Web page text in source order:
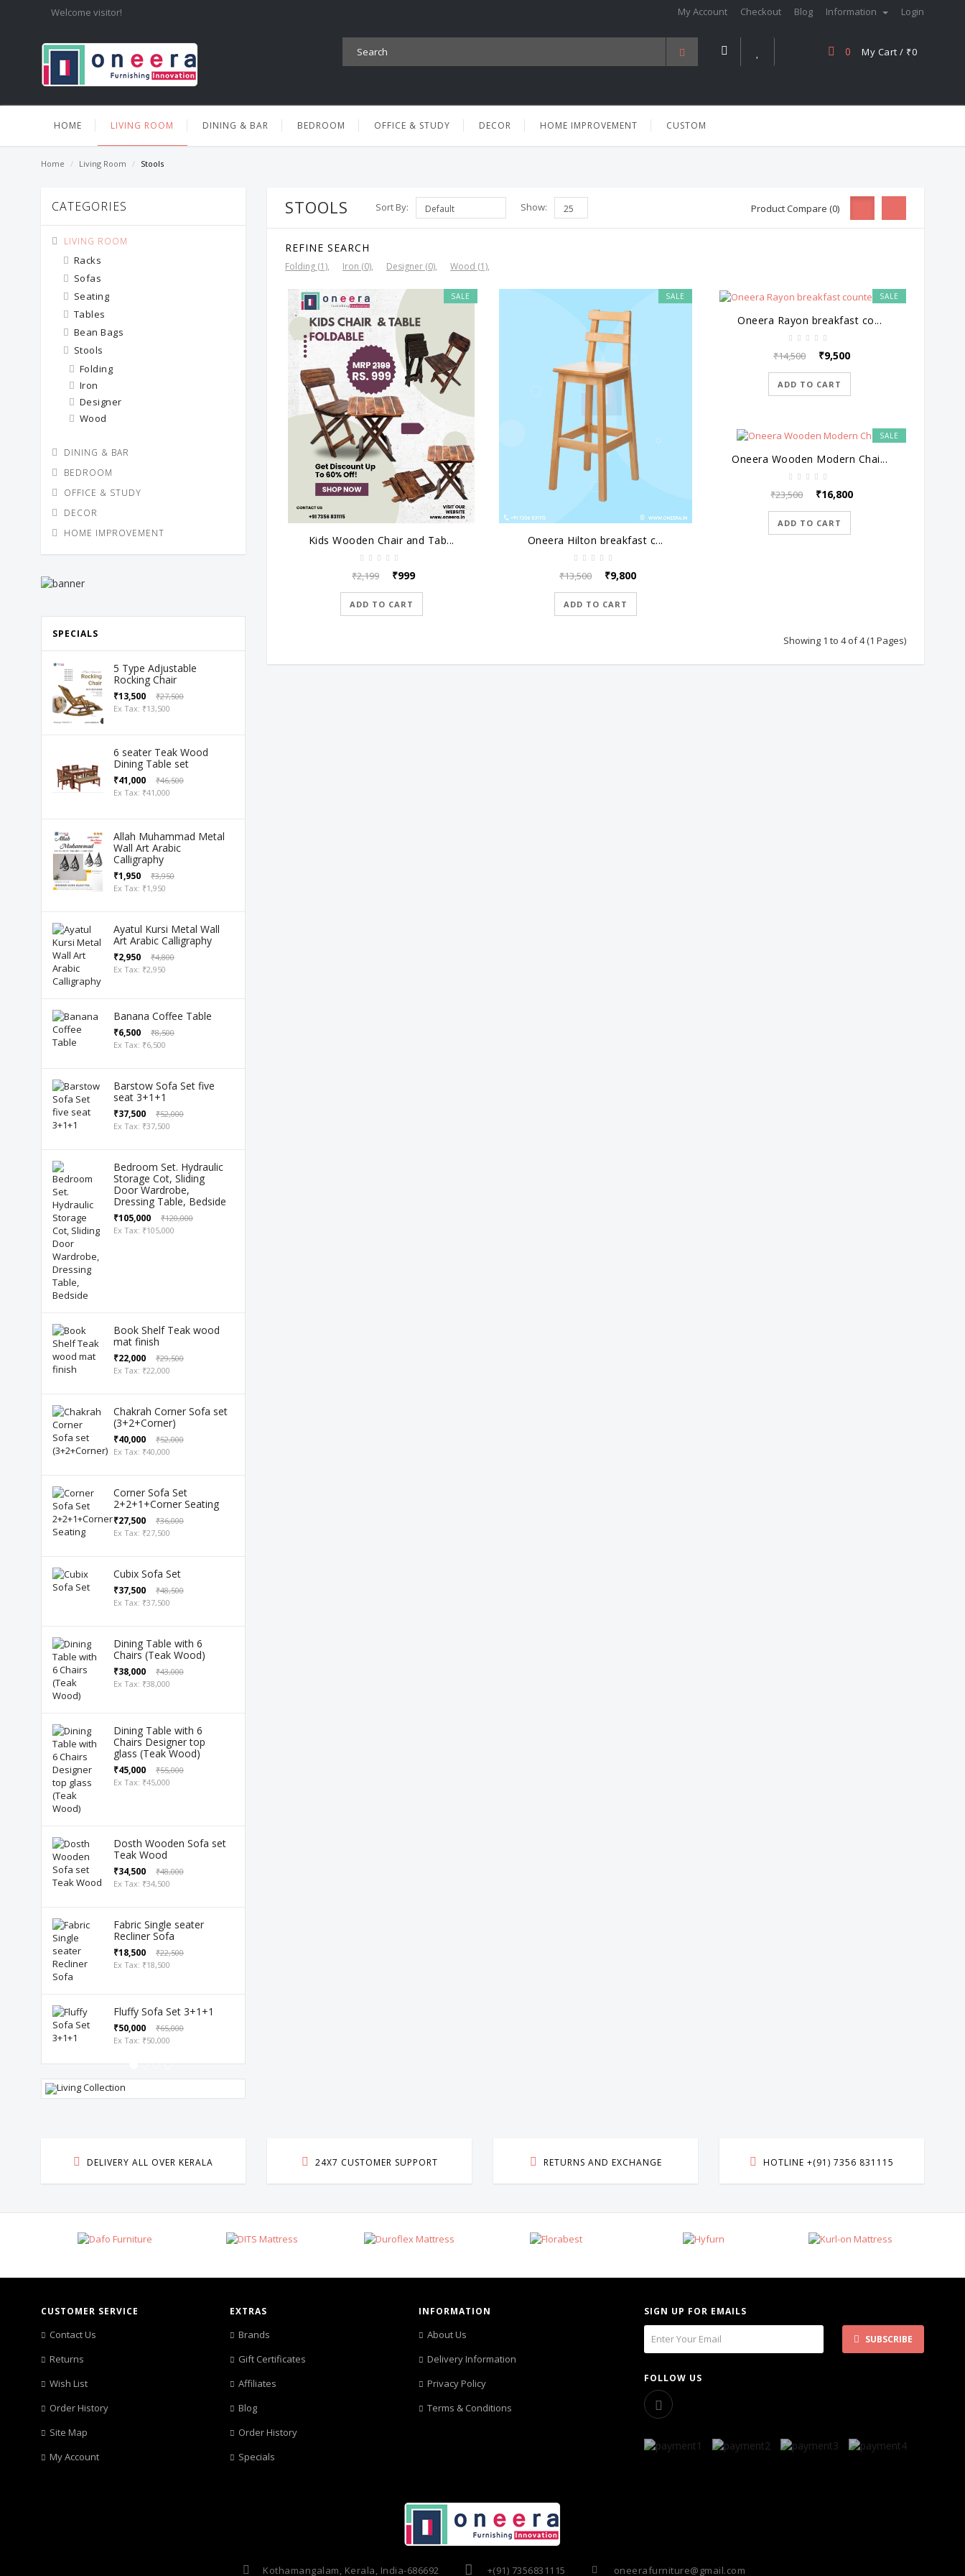
Welcome visitor! My Account Checkout Blog Information Login
0 My Cart / ₹0
HOME LIVING ROOM DINING & BAR BEDROOM OFFICE & STUDY DECOR HOME IMPROVEMENT CUSTOM
Home / Living Room / Stools
STOOLS Sort By: Show: Product Compare (0)
REFINE SEARCH
Folding (1) Iron (0) Designer (0) Wood (1)
SALE
Kids Wooden Chair and Tab...
₹2,199 ₹999
ADD TO CART
SALE
Oneera Hilton breakfast c...
₹13,500 ₹9,800
ADD TO CART
SALE
Oneera Rayon breakfast co...
₹14,500 ₹9,500
ADD TO CART
SALE
Oneera Wooden Modern Chai...
₹23,500 ₹16,800
ADD TO CART
Showing 1 to 4 of 4 (1 Pages)
CATEGORIES
LIVING ROOM
Racks
Sofas
Seating
Tables
Bean Bags
Stools
Folding
Iron
Designer
Wood
DINING & BAR
BEDROOM
OFFICE & STUDY
DECOR
HOME IMPROVEMENT
SPECIALS
5 Type Adjustable
Rocking Chair
₹13,500
₹27,500
Ex Tax: ₹13,500
6 seater Teak Wood
Dining Table set
₹41,000
₹46,500
Ex Tax: ₹41,000
Allah Muhammad Metal
Wall Art Arabic
Calligraphy
₹1,950
₹3,950
Ex Tax: ₹1,950
Ayatul Kursi Metal Wall
Art Arabic Calligraphy
₹2,950
₹4,800
Ex Tax: ₹2,950
Banana Coffee Table
₹6,500
₹8,500
Ex Tax: ₹6,500
Barstow Sofa Set five
seat 3+1+1
₹37,500
₹52,000
Ex Tax: ₹37,500
Bedroom Set. Hydraulic
Storage Cot, Sliding
Door Wardrobe,
Dressing Table, Bedside
₹105,000
₹120,000
Ex Tax: ₹105,000
Book Shelf Teak wood
mat finish
₹22,000
₹29,500
Ex Tax: ₹22,000
Chakrah Corner Sofa set
(3+2+Corner)
₹40,000
₹52,000
Ex Tax: ₹40,000
Corner Sofa Set
2+2+1+Corner Seating
₹27,500
₹36,000
Ex Tax: ₹27,500
Cubix Sofa Set
₹37,500
₹48,500
Ex Tax: ₹37,500
Dining Table with 6
Chairs (Teak Wood)
₹38,000
₹43,000
Ex Tax: ₹38,000
Dining Table with 6
Chairs Designer top
glass (Teak Wood)
₹45,000
₹55,000
Ex Tax: ₹45,000
Dosth Wooden Sofa set
Teak Wood
₹34,500
₹48,000
Ex Tax: ₹34,500
Fabric Single seater
Recliner Sofa
₹18,500
₹22,500
Ex Tax: ₹18,500
Fluffy Sofa Set 3+1+1
₹50,000
₹65,000
Ex Tax: ₹50,000
DELIVERY ALL OVER KERALA 24X7 CUSTOMER SUPPORT RETURNS AND EXCHANGE HOTLINE +(91) 7356 831115
CUSTOMER SERVICE
Contact Us
Returns
Wish List
Order History
Site Map
My Account
EXTRAS
Brands
Gift Certificates
Affiliates
Blog
Order History
Specials
INFORMATION
About Us
Delivery Information
Privacy Policy
Terms & Conditions
SIGN UP FOR EMAILS
SUBSCRIBE
FOLLOW US
Kothamangalam, Kerala, India-686692 +(91) 7356831115 oneerafurniture@gmail.com